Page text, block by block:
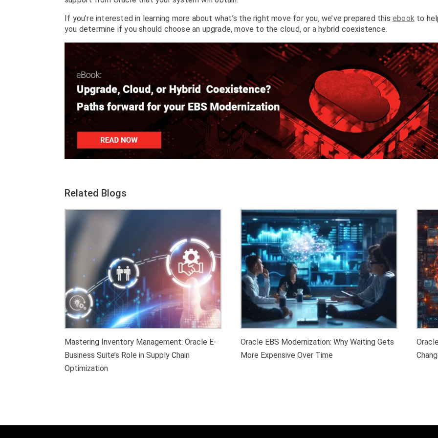
If you’re interested in learning more about what’s the right move for you, we’ve prepared thisebook to
you determine if you should choose an upgrade, move to the cloud, or a hybrid coexistence.
Related Blogs
Mastering Inventory Management: Oracle E-
Business Suite’s Role in Supply Chain
Optimization
Oracle EBS Modernization: Why Waiting Gets
More Expensive Over Time